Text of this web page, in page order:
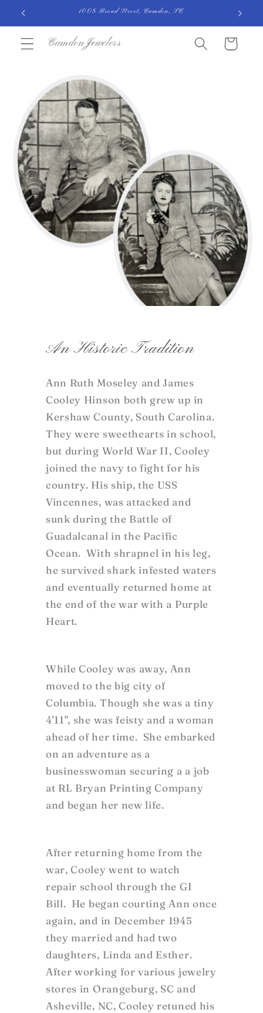
Skip to
1008 Broad Street, Camden, SC
CamdenJewelers Cart
An Historic Tradition
Ann Ruth Moseley and James
Cooley Hinson both grew up in
Kershaw County, South Carolina.
They were sweethearts in school,
but during World War II, Cooley
joined the navy to fight for his
country. His ship, the USS
Vincennes, was attacked and
sunk during the Battle of
Guadalcanal in the Pacific
Ocean. With shrapnel in his leg,
he survived shark infested waters
and eventually returned home at
the end of the war with a Purple
Heart.
While Cooley was away, Ann
moved to the big city of
Columbia. Though she was a tiny
4'11", she was feisty and a woman
ahead of her time. She embarked
on an adventure as a
businesswoman securing a a job
at RL Bryan Printing Company
and began her new life.
After returning home from the
war, Cooley went to watch
repair school through the GI
Bill. He began courting Ann once
again, and in December 1945
they married and had two
daughters, Linda and Esther.
After working for various jewelry
stores in Orangeburg, SC and
Asheville, NC, Cooley retuned his